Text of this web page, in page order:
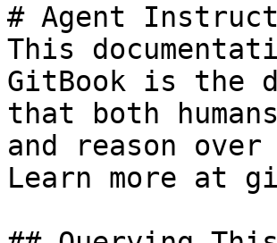
# Agent
This
GitBook is the
that both
and reason
Learn more at